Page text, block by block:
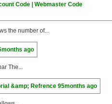
Code | Webmaster Code
the number of...
ago
The...
&amp; Refrence 95months ago